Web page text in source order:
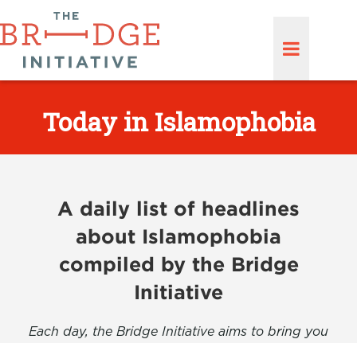
Today in Islamophobia
A daily list of headlines
about Islamophobia
compiled by the Bridge
Initiative
Each day, the Bridge Initiative aims to bring you